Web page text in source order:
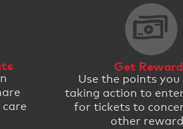
Get
Use the points
taking action to
for tickets to
other